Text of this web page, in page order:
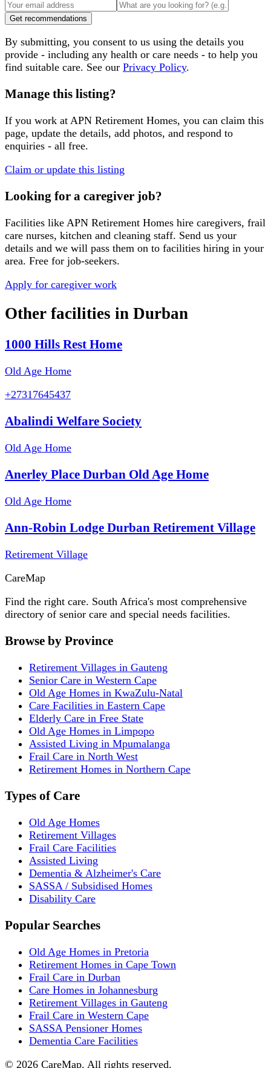
Get recommendations
By submitting, you consent to us using the details you
provide - including any health or care needs - to help you
find suitable care. See our Privacy Policy.
Manage this listing?
If you work at APN Retirement Homes, you can claim this
page, update the details, add photos, and respond to
enquiries - all free.
Claim or update this listing
Looking for a caregiver job?
Facilities like APN Retirement Homes hire caregivers, frail
care nurses, kitchen and cleaning staff. Send us your
details and we will pass them on to facilities hiring in your
area. Free for job-seekers.
Apply for caregiver work
Other facilities in Durban
1000 Hills Rest Home
Old Age Home
+27317645437
Abalindi Welfare Society
Old Age Home
Anerley Place Durban Old Age Home
Old Age Home
Ann-Robin Lodge Durban Retirement Village
Retirement Village
CareMap
Find the right care. South Africa's most comprehensive
directory of senior care and special needs facilities.
Browse by Province
Retirement Villages in Gauteng
Senior Care in Western Cape
Old Age Homes in KwaZulu-Natal
Care Facilities in Eastern Cape
Elderly Care in Free State
Old Age Homes in Limpopo
Assisted Living in Mpumalanga
Frail Care in North West
Retirement Homes in Northern Cape
Types of Care
Old Age Homes
Retirement Villages
Frail Care Facilities
Assisted Living
Dementia & Alzheimer's Care
SASSA / Subsidised Homes
Disability Care
Popular Searches
Old Age Homes in Pretoria
Retirement Homes in Cape Town
Frail Care in Durban
Care Homes in Johannesburg
Retirement Villages in Gauteng
Frail Care in Western Cape
SASSA Pensioner Homes
Dementia Care Facilities
© 2026 CareMap. All rights reserved.